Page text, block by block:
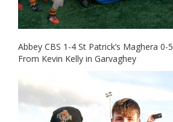
Abbey CBS 1-4 St Patrick’s Maghera 0-5
From Kevin Kelly in Garvaghey